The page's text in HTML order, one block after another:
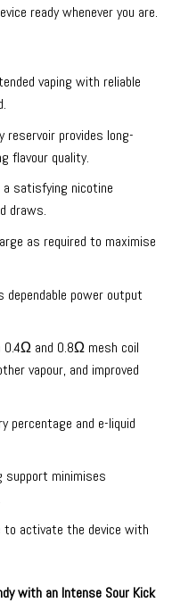
ready whenever you are.
vaping with reliable
reservoir provides long-
flavour quality.
satisfying nicotine
draws.
as required to maximise
dependable power output
and 0.8Ω mesh coil
vapour, and improved
percentage and e-liquid
minimises
to activate the device with
with an Intense Sour Kick